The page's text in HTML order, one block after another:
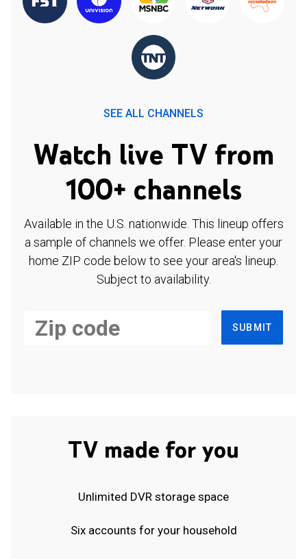
SEE ALL CHANNELS
Watch live TV from
100+ channels
Available in the U.S. nationwide. This lineup offers
a sample of channels we offer. Please enter your
home ZIP code below to see your area's lineup.
Subject to availability.
SUBMIT
TV made for you
Unlimited DVR storage space
Six accounts for your household